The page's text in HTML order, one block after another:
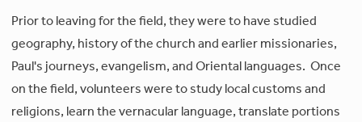
Prior to leaving for the field, they were to have studied
geography, history of the church and earlier missionaries,
Paul's journeys, evangelism, and Oriental languages. Once
on the field, volunteers were to study local customs and
religions, learn the vernacular language, translate portions